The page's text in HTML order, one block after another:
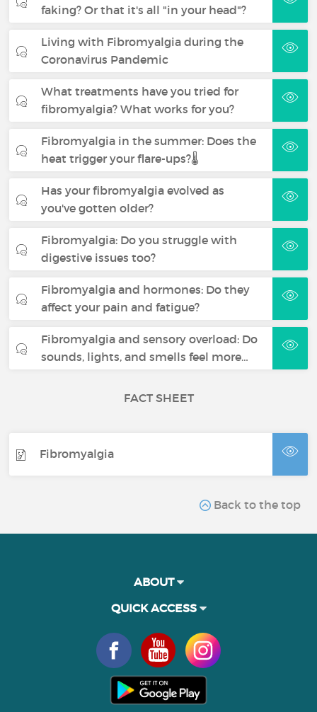
faking? Or that it's all "in your head"?
Living with Fibromyalgia during the
Coronavirus Pandemic
What treatments have you tried for
fibromyalgia? What works for you?
Fibromyalgia in the summer: Does the
heat trigger your flare-ups?🌡️
Has your fibromyalgia evolved as
you've gotten older?
Fibromyalgia: Do you struggle with
digestive issues too?
Fibromyalgia and hormones: Do they
affect your pain and fatigue?
Fibromyalgia and sensory overload: Do
sounds, lights, and smells feel more…
FACT SHEET
Fibromyalgia
Back to the top
ABOUT
QUICK ACCESS